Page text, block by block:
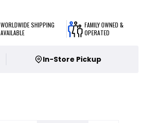
WORLDWIDE SHIPPING
AVAILABLE
FAMILY OWNED &
OPERATED
In-Store Pickup